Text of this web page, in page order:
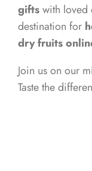
giftswith loved
destination for
dry fruits
Join us on our
Taste the